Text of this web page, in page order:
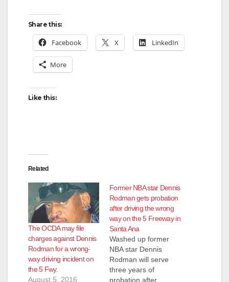
Share this:
Facebook X LinkedIn
More
Like this:
Related
The OCDA may file
charges against Dennis
Rodman for a wrong-
way driving incident on
the 5 Fwy.
August 5, 2016
Former NBA star Dennis
Rodman gets probation
after driving the wrong
way on the 5 Freeway in
Santa Ana
Washed up former
NBA star Dennis
Rodman will serve
three years of
probation after